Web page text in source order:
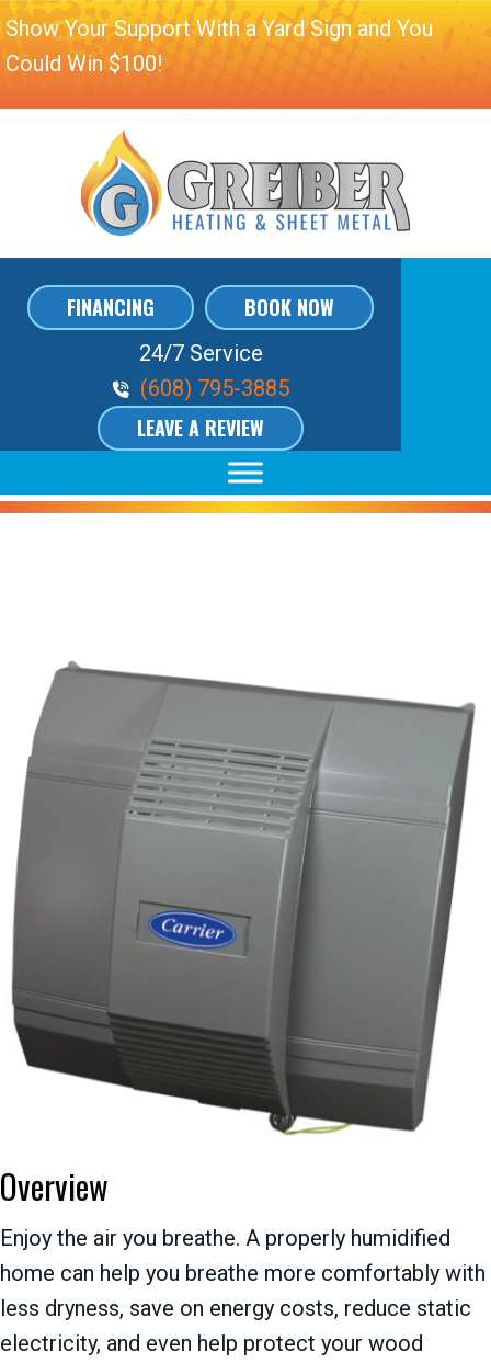
Show Your Support With a Yard Sign and You
Could Win $100!
FINANCING BOOK NOW
24/7 Service
Phone Volume
(608) 795-3885
LEAVE A REVIEW
Overview
Enjoy the air you breathe. A properly humidified
home can help you breathe more comfortably with
less dryness, save on energy costs, reduce static
electricity, and even help protect your wood